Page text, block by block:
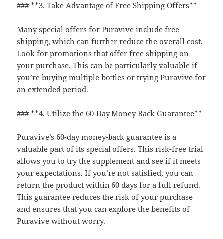
### **3. Take Advantage of Free Shipping Offers**
Many special offers for Puravive include free
shipping, which can further reduce the overall cost.
Look for promotions that offer free shipping on
your purchase. This can be particularly valuable if
you’re buying multiple bottles or trying Puravive for
an extended period.
### **4. Utilize the 60-Day Money Back Guarantee**
Puravive’s 60-day money-back guarantee is a
valuable part of its special offers. This risk-free trial
allows you to try the supplement and see if it meets
your expectations. If you’re not satisfied, you can
return the product within 60 days for a full refund.
This guarantee reduces the risk of your purchase
and ensures that you can explore the benefits of
Puravive without worry.